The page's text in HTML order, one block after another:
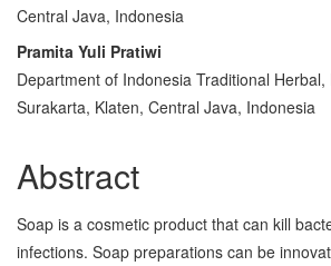
Central Java, Indonesia
Pramita Yuli Pratiwi
Department of Indonesia Traditional
Surakarta, Klaten, Central Java, Indonesia
Abstract
Soap is a cosmetic product that can kill
infections. Soap preparations can be